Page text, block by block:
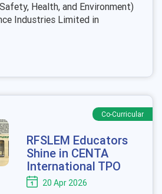
Health, and Environment)
Industries Limited in
Co-Curricular
RFSLEM Educators
Shine in CENTA
International TPO
20 Apr 2026